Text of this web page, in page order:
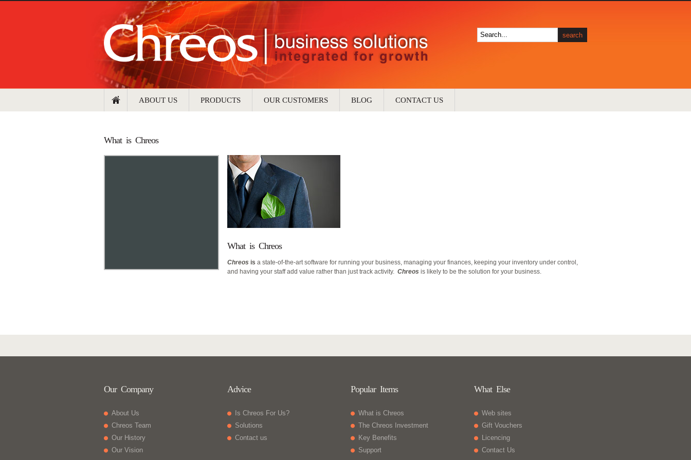
ABOUT US PRODUCTS OUR CUSTOMERS BLOG CONTACT US
What is Chreos
What is Chreos
Chreos is a state-of-the-art software for running your business, managing your finances, keeping your inventory under control,
and having your staff add value rather than just track activity. Chreos is likely to be the solution for your business.
Our Company
About Us
Chreos Team
Our History
Our Vision
Advice
Is Chreos For Us?
Solutions
Contact us
Popular Items
What is Chreos
The Chreos Investment
Key Benefits
Support
What Else
Web sites
Gift Vouchers
Licencing
Contact Us